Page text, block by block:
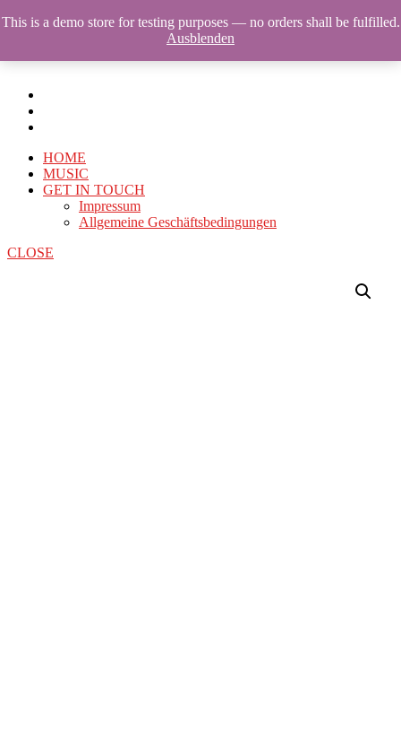
HOME
MUSIC
GET IN TOUCH
Impressum
Allgemeine Geschäftsbedingungen
CLOSE
This is a demo store for testing purposes — no orders shall be fulfilled.
Ausblenden